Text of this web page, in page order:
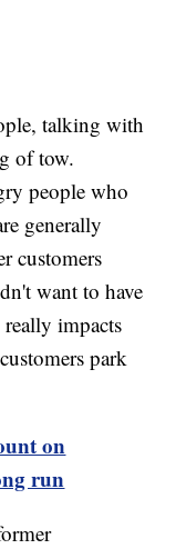
talking with
of tow.
people who
generally
customers
want to have
impacts
park
on
run